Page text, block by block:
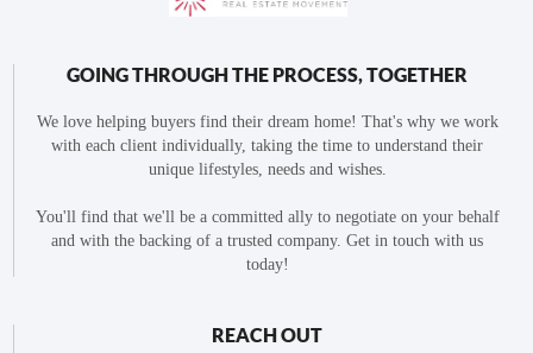
GOING THROUGH THE PROCESS, TOGETHER
We love helping buyers find their dream home! That's why we work
with each client individually, taking the time to understand their
unique lifestyles, needs and wishes.
You'll find that we'll be a committed ally to negotiate on your behalf
and with the backing of a trusted company. Get in touch with us
today!
REACH OUT